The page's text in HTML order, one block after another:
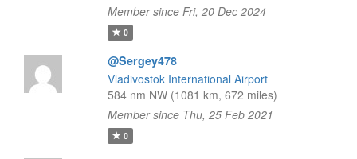
Member since Fri, 20 Dec 2024
0
@Sergey478
Vladivostok International Airport
584 nm NW (1081 km, 672 miles)
Member since Thu, 25 Feb 2021
0